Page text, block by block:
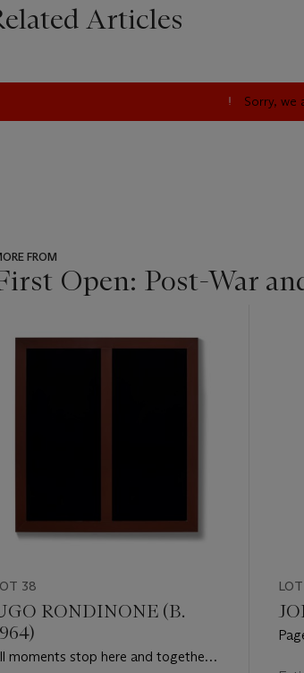
Articles
Sorry, we
FROM
Open: Post-War
38
RONDINONE (B.
moments stop here and together